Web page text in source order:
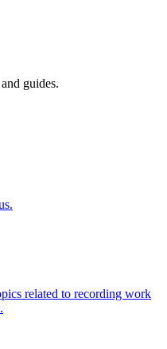
guides.
related to recording work